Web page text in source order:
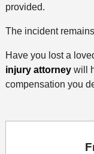
provided.
The incident
Have you lost a
injury attorneywill
compensation you